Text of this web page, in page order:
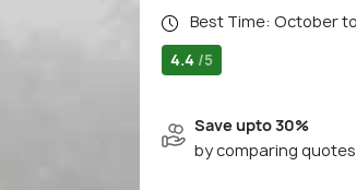
Best Time: October
4.4 /5
Save upto 30%
by comparing